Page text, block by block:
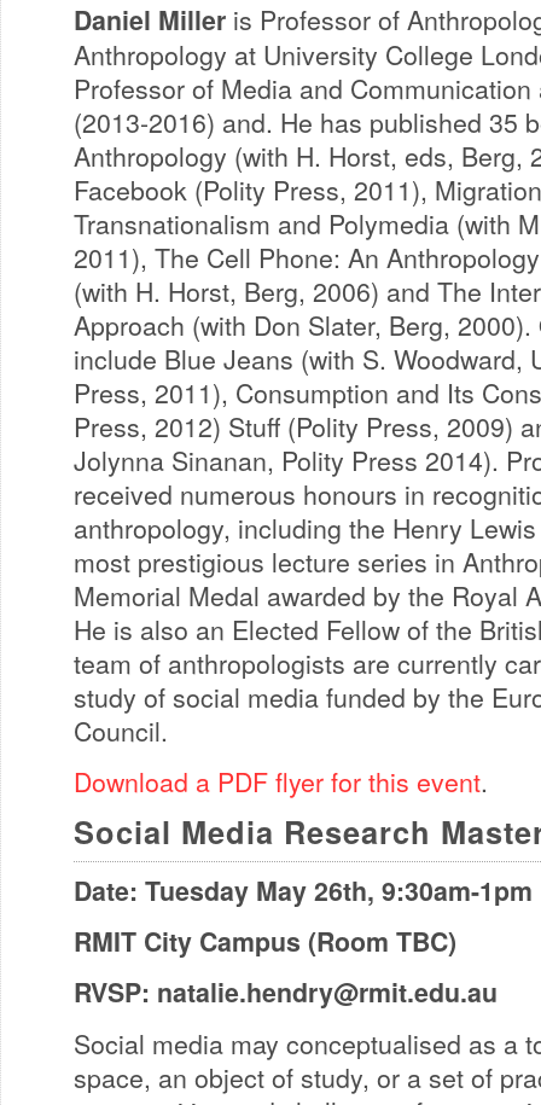
Daniel Miller is Professor of
Anthropology at University College
Professor of Media and
(2013-2016) and. He has published 35
Anthropology (with H. Horst, eds, Berg,
Facebook (Polity Press, 2011),
Transnationalism and Polymedia (with
2011), The Cell Phone: An
(with H. Horst, Berg, 2006) and The
Approach (with Don Slater, Berg,
include Blue Jeans (with S. Woodward,
Press, 2011), Consumption and Its
Press, 2012) Stuff (Polity Press, 2009)
Jolynna Sinanan, Polity Press 2014).
received numerous honours in
anthropology, including the Henry
most prestigious lecture series in
Memorial Medal awarded by the Royal
He is also an Elected Fellow of the
team of anthropologists are currently
study of social media funded by the
Council.
Download a PDF flyer for this event.
Social Media Research
Date: Tuesday May 26th, 9:30am-1pm
RMIT City Campus (Room TBC)
RVSP: natalie.hendry@rmit.edu.au
Social media may conceptualised as a
space, an object of study, or a set of